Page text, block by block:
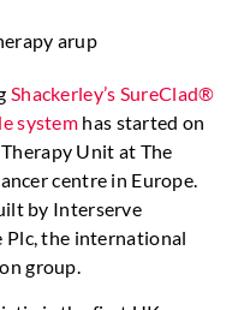
Shackerley’s SureClad®
system has started on
Unit at The
centre in Europe.
by Interserve
the international
group.